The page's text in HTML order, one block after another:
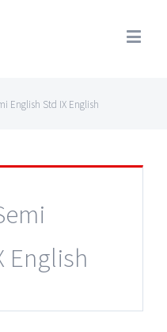
English Std IX English
English